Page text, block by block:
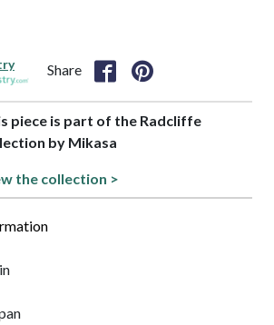
Share
piece is part of the Radcliffe
by Mikasa
the collection >